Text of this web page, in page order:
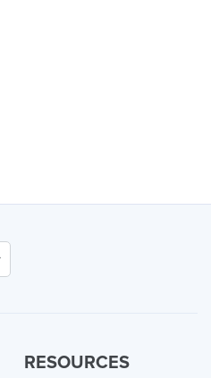
RESOURCES